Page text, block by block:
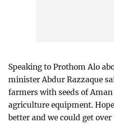
Speaking to Prothom Alo
minister Abdur Razzaque
farmers with seeds of
agriculture equipment.
better and we could get